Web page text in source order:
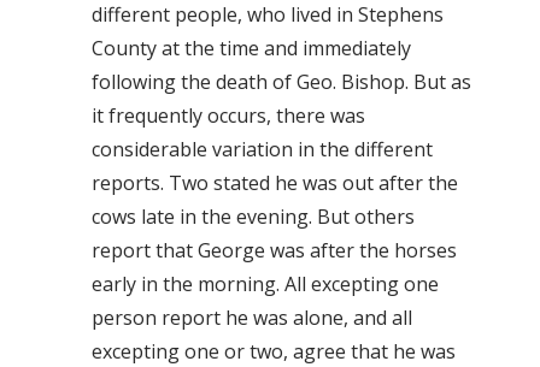
different people, who lived in Stephens
County at the time and immediately
following the death of Geo. Bishop. But as
it frequently occurs, there was
considerable variation in the different
reports. Two stated he was out after the
cows late in the evening. But others
report that George was after the horses
early in the morning. All excepting one
person report he was alone, and all
excepting one or two, agree that he was